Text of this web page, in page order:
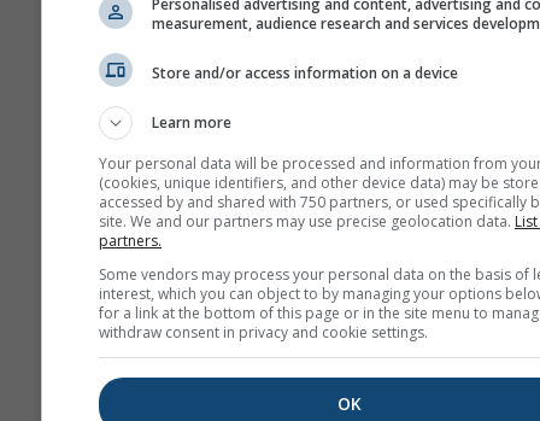
Personalised advertising and content, advertising and
measurement, audience research and services
Store and/or access information on a device
Learn more
Your personal data will be processed and information from
(cookies, unique identifiers, and other device data) may be
accessed by and shared with 750 partners, or used specifically
site. We and our partners may use precise geolocation data.
partners.
Some vendors may process your personal data on the basis of
interest, which you can object to by managing your options
for a link at the bottom of this page or in the site menu to
withdraw consent in privacy and cookie settings.
OK